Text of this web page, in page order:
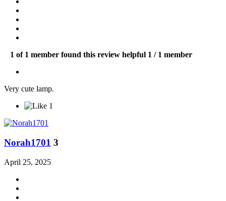
1 of 1 member found this review helpful 1 / 1 member
Very cute lamp.
1
Norah1701 3
April 25, 2025